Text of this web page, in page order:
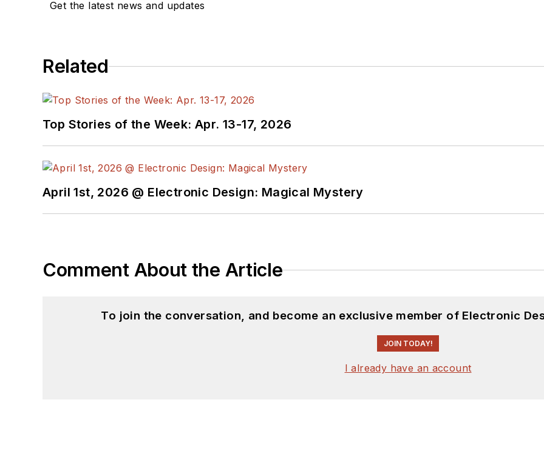
Get the latest news and updates
Related
Top Stories of the Week: Apr. 13-17, 2026
April 1st, 2026 @ Electronic Design: Magical Mystery
Comment About the Article
To join the conversation, and become an exclusive member of Electronic
JOIN TODAY!
I already have an account